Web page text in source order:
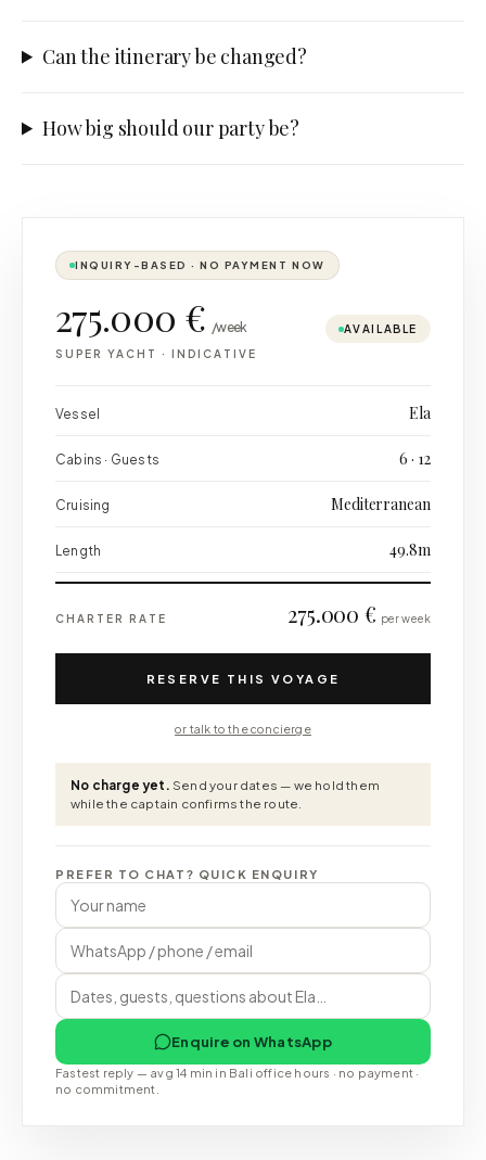
Can the itinerary be changed?
How big should our party be?
INQUIRY-BASED · NO PAYMENT NOW
275.000 € /week
SUPER YACHT · INDICATIVE
AVAILABLE
Vessel Ela
Cabins · Guests 6 · 12
Cruising Mediterranean
Length 49.8m
CHARTER RATE 275.000 € per week
RESERVE THIS VOYAGE
or talk to the concierge
No charge yet. Send your dates — we hold them
while the captain confirms the route.
PREFER TO CHAT? QUICK ENQUIRY
Enquire on WhatsApp
Fastest reply — avg 14 min in Bali office hours · no payment ·
no commitment.